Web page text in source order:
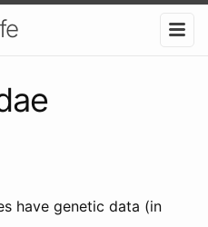
have genetic data (in